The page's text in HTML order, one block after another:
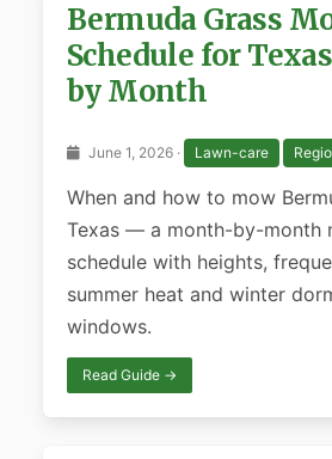
Bermuda Grass
Schedule for
by Month
June 1, 2026 · Lawn-care
When and how to mow
Texas — a month-by-month
schedule with heights,
summer heat and winter
windows.
Read Guide →